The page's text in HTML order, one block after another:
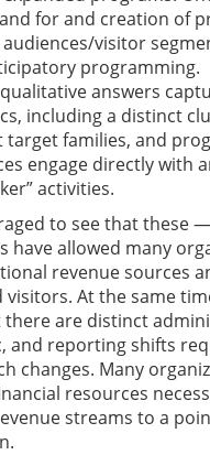
for and creation of
visitor
programming.
answers
including a distinct
families, and
engage directly with
activities.
to see that these
allowed many
revenue sources
visitors. At the same
there are distinct
and reporting shifts
changes. Many
resources
streams to a